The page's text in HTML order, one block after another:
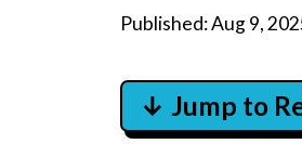
Published:Aug 9,
↓ Jump to